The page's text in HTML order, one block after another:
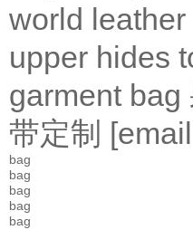
world leather
upper hides
garment bag
带定制
bag
bag
bag
bag
bag